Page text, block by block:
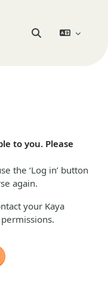
Toggle search
to you. Please
the ‘Log in’ button
again.
your Kaya